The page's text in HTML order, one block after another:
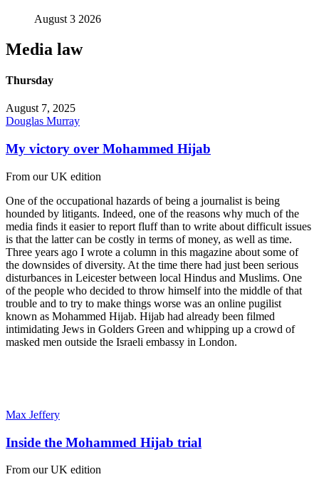
August 3 2026
Media law
Thursday
August 7, 2025
Douglas Murray
My victory over Mohammed Hijab
From our UK edition
One of the occupational hazards of being a journalist is being
hounded by litigants. Indeed, one of the reasons why much of the
media finds it easier to report fluff than to write about difficult issues
is that the latter can be costly in terms of money, as well as time.
Three years ago I wrote a column in this magazine about some of
the downsides of diversity. At the time there had just been serious
disturbances in Leicester between local Hindus and Muslims. One
of the people who decided to throw himself into the middle of that
trouble and to try to make things worse was an online pugilist
known as Mohammed Hijab. Hijab had already been filmed
intimidating Jews in Golders Green and whipping up a crowd of
masked men outside the Israeli embassy in London.
Max Jeffery
Inside the Mohammed Hijab trial
From our UK edition